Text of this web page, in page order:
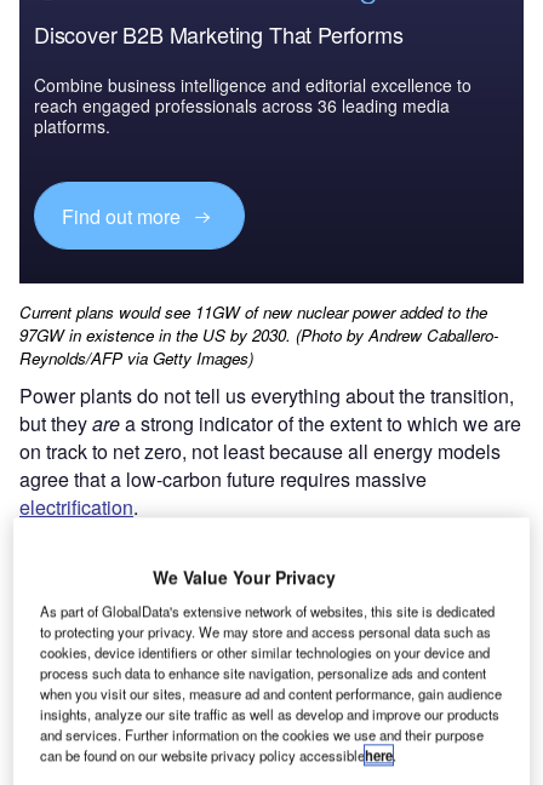
Discover B2B Marketing That Performs
Combine business intelligence and editorial excellence to
reach engaged professionals across 36 leading media
platforms.
Find out more
Current plans would see 11GW of new nuclear power added to the
97GW in existence in the US by 2030. (Photo by Andrew Caballero-
Reynolds/AFP via Getty Images)
Power plants do not tell us everything about the transition,
but theyarea strong indicator of the extent to which we are
on track to net zero, not least because all energy models
agree that a low-carbon future requires massive
electrification.
We Value Your Privacy
As part of GlobalData's extensive network of websites, this site is dedicated
to protecting your privacy. We may store and access personal data such as
cookies, device identifiers or other similar technologies on your device and
process such data to enhance site navigation, personalize ads and content
when you visit our sites, measure ad and content performance, gain audience
insights, analyze our site traffic as well as develop and improve our products
and services. Further information on the cookies we use and their purpose
can be found on our website privacy policy accessiblehere.